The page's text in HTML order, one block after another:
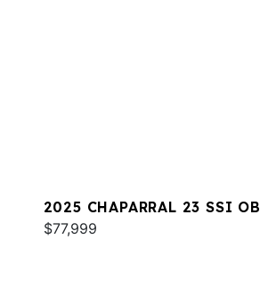
2025 CHAPARRAL 23 SSI OB
$77,999